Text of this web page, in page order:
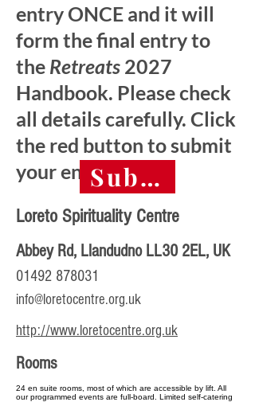
entry ONCE and it will
form the final entry to
the Retreats 2027
Handbook. Please check
all details carefully. Click
the red button to submit
your entry.Submit
Loreto Spirituality Centre
Abbey Rd, Llandudno LL30 2EL, UK
01492 878031
info@loretocentre.org.uk
http://www.loretocentre.org.uk
Rooms
24 en suite rooms, most of which are accessible by lift. All
our programmed events are full-board. Limited self-catering